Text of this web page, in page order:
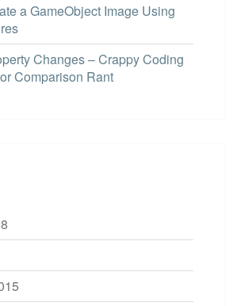
a GameObject Image Using
Changes – Crappy Coding
Comparison Rant